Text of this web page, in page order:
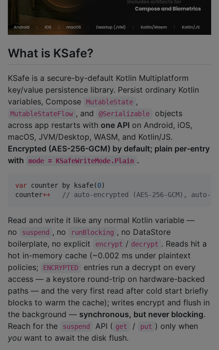
What is KSafe?
KSafe is a secure-by-default Kotlin Multiplatform
key/value persistence library. Persist ordinary Kotlin
variables, Compose
MutableState ,
MutableStateFlow , and @Serializable
objects
across app restarts with one API on Android, iOS,
macOS, JVM/Desktop, WASM, and Kotlin/JS.
Encrypted (AES-256-GCM) by default; plain per-entry
with
mode = KSafeWriteMode.Plain .
var counter by ksafe(0)
counter++ // auto-encrypted (AES-256-GCM),
Read and write it like any normal Kotlin variable —
no
suspend , no runBlocking , no DataStore
boilerplate, no explicit
encrypt / decrypt . Reads hit a
hot in-memory cache (~0.002 ms under plaintext
policies;
ENCRYPTED
entries run a decrypt on every
access — a keystore round-trip on hardware-backed
paths — and the very first read after cold start briefly
blocks to warm the cache); writes encrypt and flush in
the background — synchronous, but never blocking.
Reach for the
suspend API ( get / put ) only when
you want to await the disk flush.